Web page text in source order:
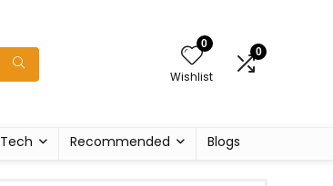
0
Wishlist
0
Tech Recommended Blogs